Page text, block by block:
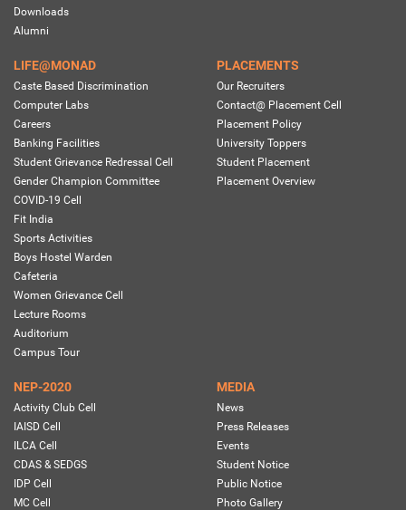
Downloads
Alumni
LIFE@MONAD
Caste Based Discrimination
Computer Labs
Careers
Banking Facilities
Student Grievance Redressal Cell
Gender Champion Committee
COVID-19 Cell
Fit India
Sports Activities
Boys Hostel Warden
Cafeteria
Women Grievance Cell
Lecture Rooms
Auditorium
Campus Tour
PLACEMENTS
Our Recruiters
Contact@ Placement Cell
Placement Policy
University Toppers
Student Placement
Placement Overview
NEP-2020
Activity Club Cell
IAISD Cell
ILCA Cell
CDAS & SEDGS
IDP Cell
MC Cell
MEDIA
News
Press Releases
Events
Student Notice
Public Notice
Photo Gallery